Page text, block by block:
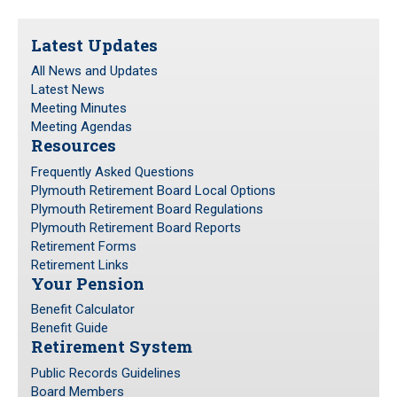
Plymouth Retirement Board Local Options
Plymouth Retirement Board Regulations
Plymouth Retirement Board Reports
Retirement Forms
Retirement Links
YOUR PENSION
Benefit Calculator
Benefit Guide
RETIREMENT SYSTEM
Public Records Guidelines
Board Members
Latest Updates
All News and Updates
Latest News
Meeting Minutes
Meeting Agendas
Resources
Frequently Asked Questions
Plymouth Retirement Board Local Options
Plymouth Retirement Board Regulations
Plymouth Retirement Board Reports
Retirement Forms
Retirement Links
Your Pension
Benefit Calculator
Benefit Guide
Retirement System
Public Records Guidelines
Board Members